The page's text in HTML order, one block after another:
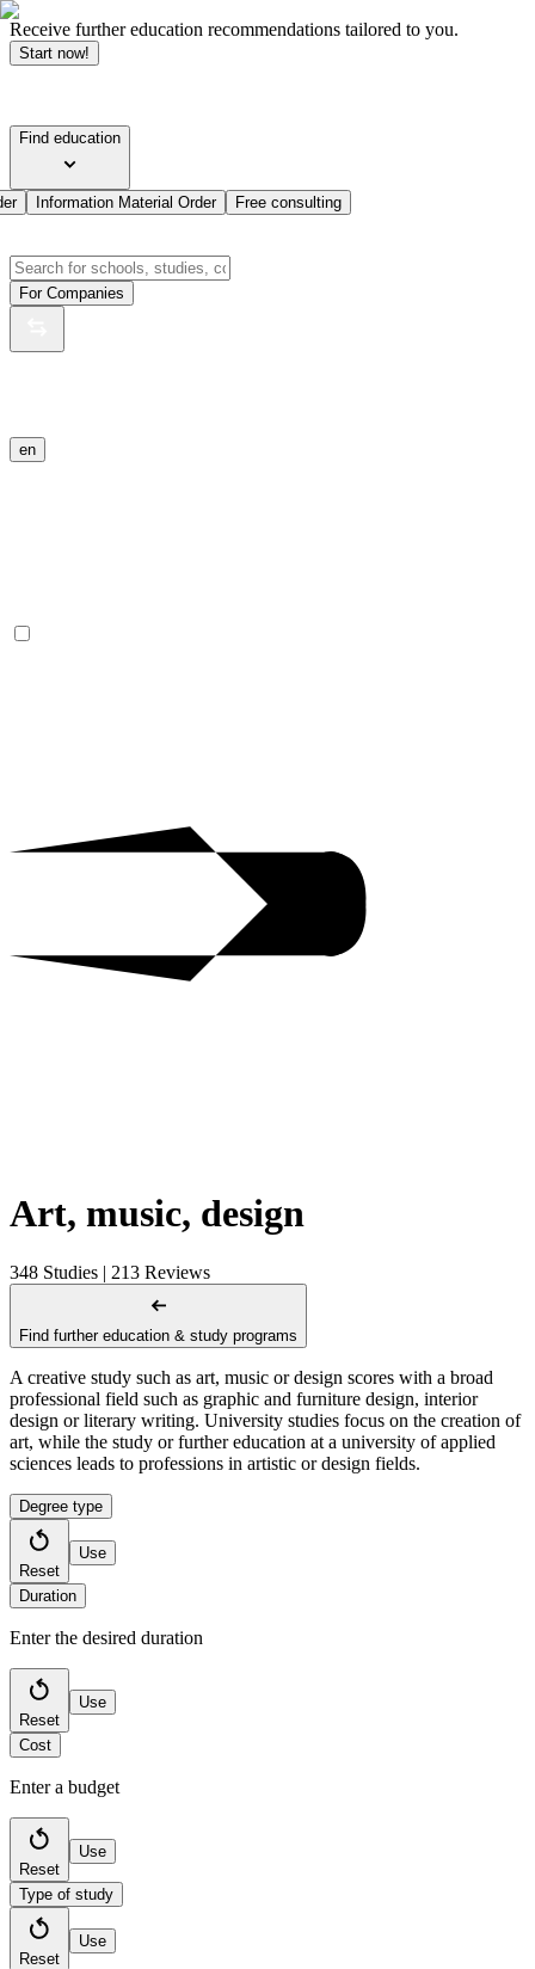
Receive further education recommendations tailored to you.
Start now!
Find education
Information Material Order Free consulting
For Companies
en
Art, music, design
348 Studies | 213 Reviews
Find further education & study programs
A creative study such as art, music or design scores with a broad
professional field such as graphic and furniture design, interior
design or literary writing. University studies focus on the creation of
art, while the study or further education at a university of applied
sciences leads to professions in artistic or design fields.
Degree type
Reset
Use
Duration
Enter the desired duration
Reset
Use
Cost
Enter a budget
Reset
Use
Type of study
Reset
Use